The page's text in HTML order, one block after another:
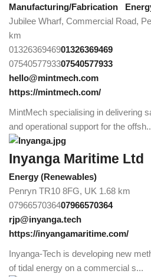
Manufacturing/Fabrication
Jubilee Wharf, Commercial Road,
km
0132636946901326369469
0754057793307540577933
hello@mintmech.com
https://mintmech.com/
MintMech specialising in delivering
and operational support for the
Inyanga Maritime Ltd
Energy (Renewables)
Penryn TR10 8FG, UK 1.68 km
0796657036407966570364
rjp@inyanga.tech
https://inyangamaritime.com/
Inyanga-Tech is developing new
of tidal energy on a commercial s...